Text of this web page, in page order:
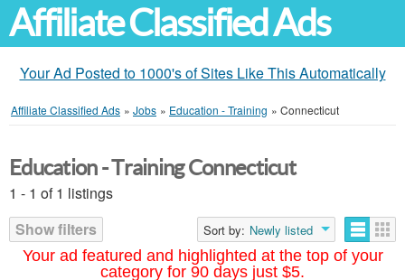
Affiliate Classified Ads
Your Ad Posted to 1000's of Sites Like This Automatically
Affiliate Classified Ads » Jobs » Education - Training » Connecticut
Your ad featured and highlighted at the top of your
category for 90 days just $5.
Education - Training Connecticut
1 - 1 of 1 listings
Show filters
Sort by: Newly listed